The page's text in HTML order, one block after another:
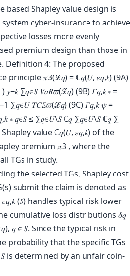
based Shapley value design is
cyber-insurance to achieve
losses more evenly
premium design than those in
Definition 4: The proposed
principle 𝜋3(ℒ𝑞) = ℂ𝑞(𝑈, 𝜀𝑞,𝑘) (9A)
) 𝑦−𝑘 ∑𝑞∈𝑆 𝑉𝑎𝑅𝜛(ℒ𝑞) (9B) 𝛤𝑞,𝑘 ∗ =
∑𝑞∈𝑈 𝑇𝐶𝐸𝜛(ℒ𝑞) (9C) 𝛤𝑞,𝑘 𝜓 =
∗ 𝑞∈𝑆 ≤ ∑𝑞∈𝑈\𝑆 ℂ𝑞 ∑𝑞∈𝑈\𝑆 ℂ𝑞 ∑
Shapley value ℂ𝑞(𝑈, 𝜀𝑞,𝑘) of the
premium 𝜋3 , where the
TGs in study.
the selected TGs, Shapley cost
submit the claim is denoted as
𝜀𝑞,𝑘 (𝑆) handles typical risk lower
cumulative loss distributions 𝛿𝑞
𝑞 ∈ 𝑆. Since the typical risk in
probability that the specific TGs
is determined by an unfair coin-